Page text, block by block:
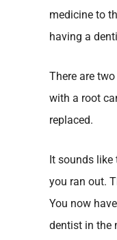
medicine to
having a
There are
with a root
replaced.
It sounds
you ran out.
You now
dentist in the